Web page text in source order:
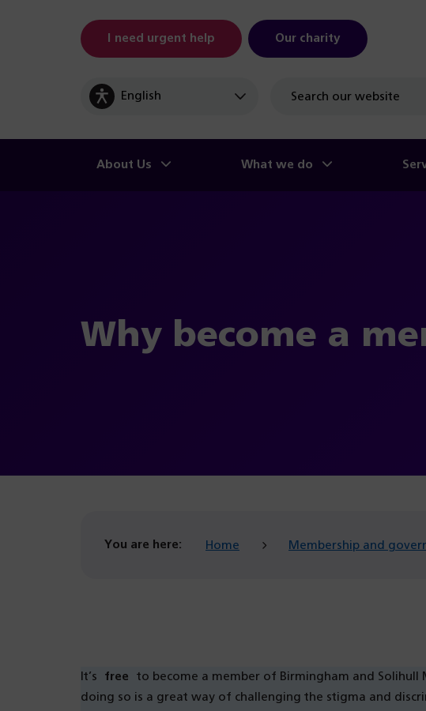
I need urgent help Our charity
About Us What we do
Why become a
You are here: Home Membership and
It’s free to become a member of Birmingham and Solihull
doing so is a great way of challenging the stigma and